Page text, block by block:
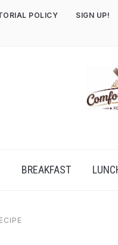
POLICY SIGN UP!
BREAKFAST